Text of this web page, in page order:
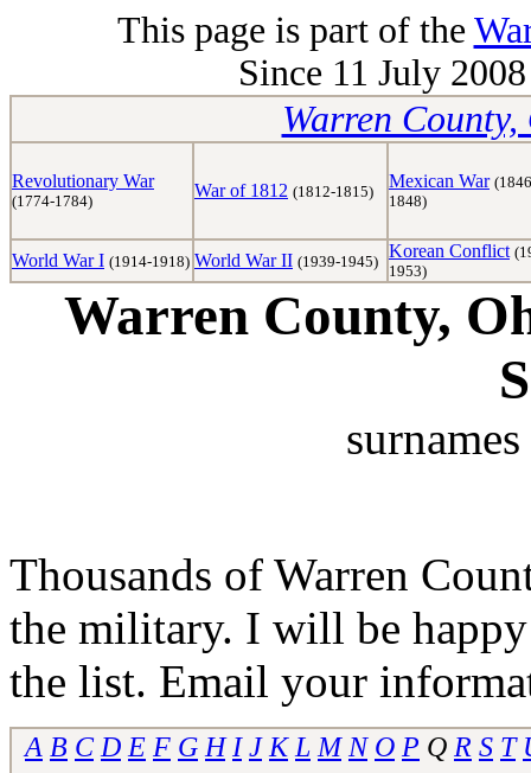
This page is part of the
Since 11 July
Warren
Revolutionary War
(1774-1784)
War of 1812 (1812-1815)
Mexican War
1848)
World War I (1914-1918) World War II (1939-1945)
Korean Conflict
1953)
Warren County,
Thousands of Warren
the military. I will be
the list. Email your
A B C D E F G H I J K L M N O P Q R S T